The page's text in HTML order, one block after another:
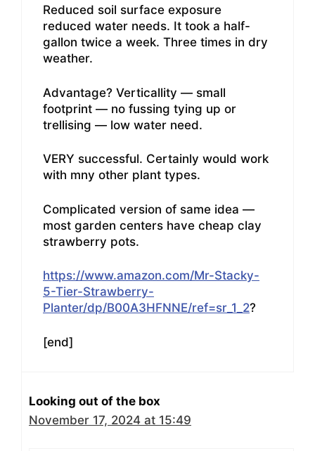
Reduced soil surface exposure
reduced water needs. It took a half-
gallon twice a week. Three times in dry
weather.
Advantage? Verticallity — small
footprint — no fussing tying up or
trellising — low water need.
VERY successful. Certainly would work
with mny other plant types.
Complicated version of same idea —
most garden centers have cheap clay
strawberry pots.
https://www.amazon.com/Mr-Stacky-
5-Tier-Strawberry-
Planter/dp/B00A3HFNNE/ref=sr_1_2?
[end]
Looking out of the box
November 17, 2024 at 15:49